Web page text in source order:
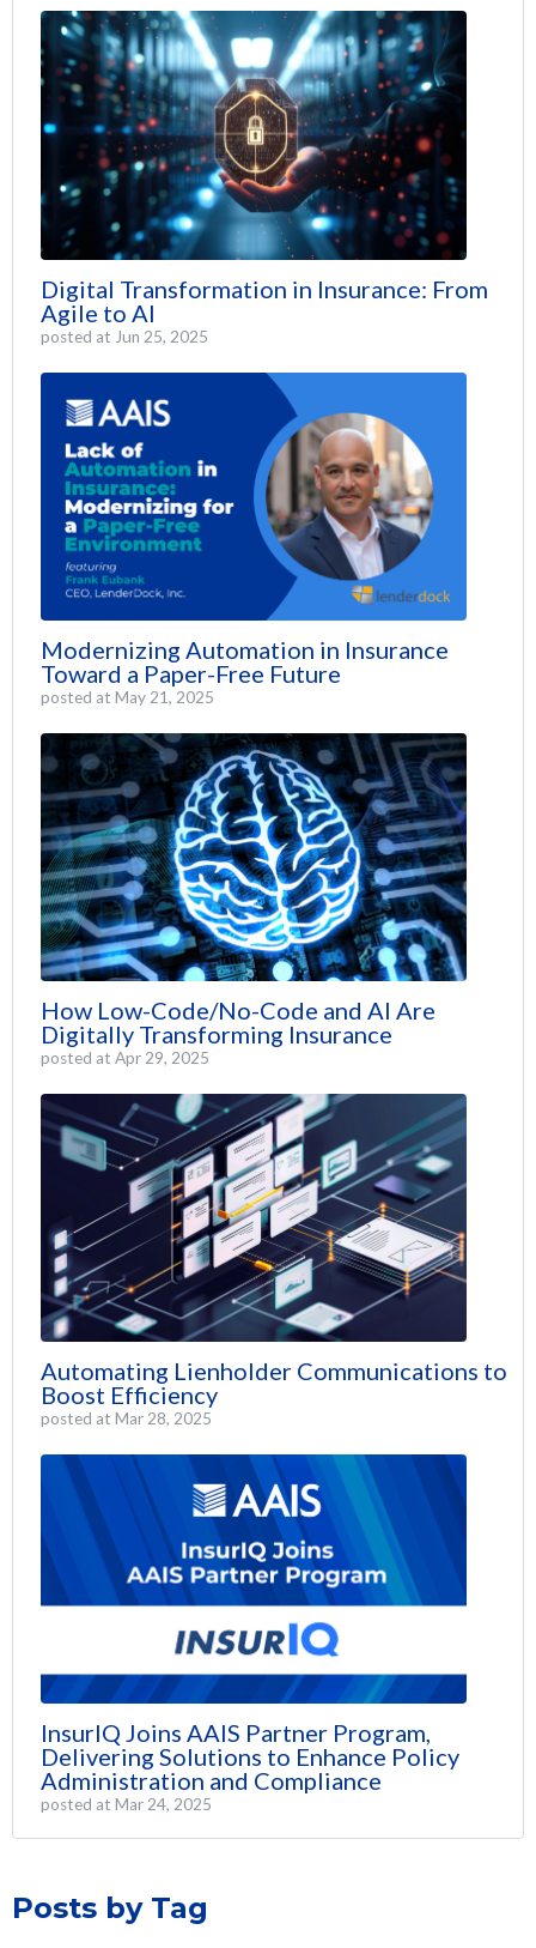
Digital Transformation in Insurance: From
Agile to AI
posted at Jun 25, 2025
Modernizing Automation in Insurance
Toward a Paper-Free Future
posted at May 21, 2025
How Low-Code/No-Code and AI Are
Digitally Transforming Insurance
posted at Apr 29, 2025
Automating Lienholder Communications to
Boost Efficiency
posted at Mar 28, 2025
InsurIQ Joins AAIS Partner Program,
Delivering Solutions to Enhance Policy
Administration and Compliance
posted at Mar 24, 2025
Posts by Tag